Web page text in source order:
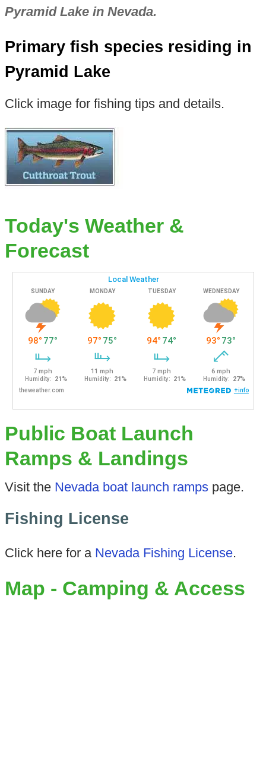
Pyramid Lake in Nevada.
Primary fish species residing in
Pyramid Lake
Click image for fishing tips and details.
Today's Weather &
Forecast
Public Boat Launch
Ramps & Landings
Visit the Nevada boat launch rampspage.
Fishing License
Click here for a Nevada Fishing License.
Map - Camping & Access